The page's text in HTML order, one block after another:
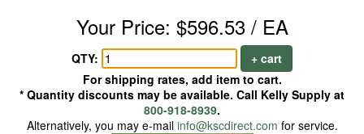
Your Price: $596.53 / EA
QTY:
+ cart
For shipping rates, add item to cart.
* Quantity discounts may be available. Call Kelly Supply at
800-918-8939.
Alternatively, you may e-mail info@kscdirect.com for service.